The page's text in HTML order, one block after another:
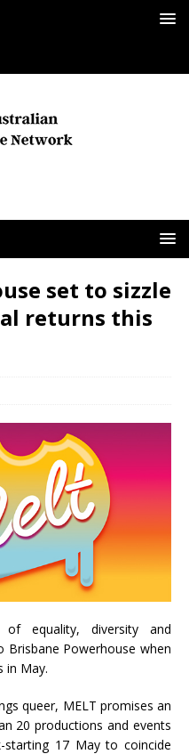
set to sizzle
returns this
of equality, diversity and
Brisbane Powerhouse when
in May.
queer, MELT promises an
20 productions and events
17 May to coincide